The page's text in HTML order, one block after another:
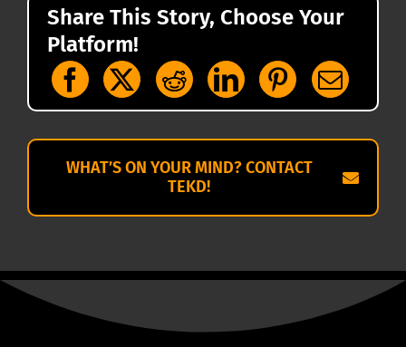
Share This Story, Choose Your
Platform!
WHAT’S ON YOUR MIND? CONTACT
TEKD!